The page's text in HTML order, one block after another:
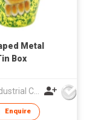
Metal
Box
Enquire